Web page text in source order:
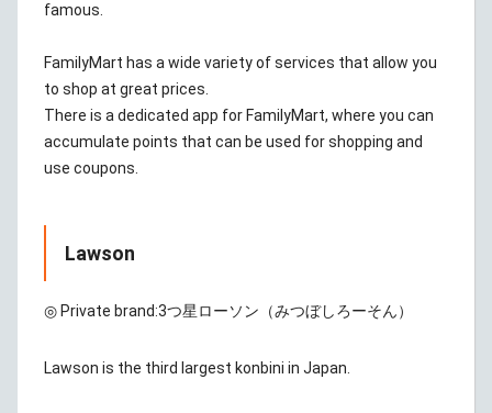
famous.
FamilyMart has a wide variety of services that allow you
to shop at great prices.
There is a dedicated app for FamilyMart, where you can
accumulate points that can be used for shopping and
use coupons.
Lawson
◎ Private brand:3つ星ローソン（みつぼしろーそん）
Lawson is the third largest konbini in Japan.